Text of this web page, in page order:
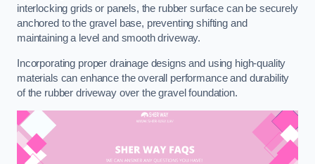
interlocking grids or panels, the rubber surface can be securely
anchored to the gravel base, preventing shifting and
maintaining a level and smooth driveway.
Incorporating proper drainage designs and using high-quality
materials can enhance the overall performance and durability
of the rubber driveway over the gravel foundation.